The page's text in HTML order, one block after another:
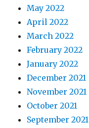
May 2022
April 2022
March 2022
February 2022
January 2022
December 2021
November 2021
October 2021
September 2021